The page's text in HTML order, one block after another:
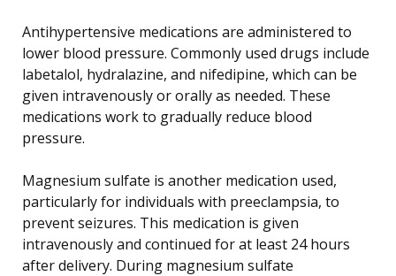
Antihypertensive medications are administered to
lower blood pressure. Commonly used drugs include
labetalol, hydralazine, and nifedipine, which can be
given intravenously or orally as needed. These
medications work to gradually reduce blood
pressure.
Magnesium sulfate is another medication used,
particularly for individuals with preeclampsia, to
prevent seizures. This medication is given
intravenously and continued for at least 24 hours
after delivery. During magnesium sulfate